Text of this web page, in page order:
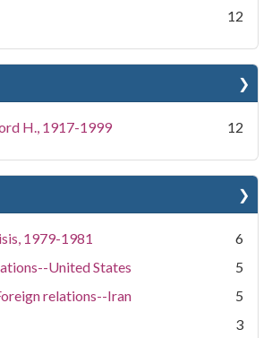
12
H., 1917-1999 12
1979-1981
6
United States
5
relations--Iran
5
3